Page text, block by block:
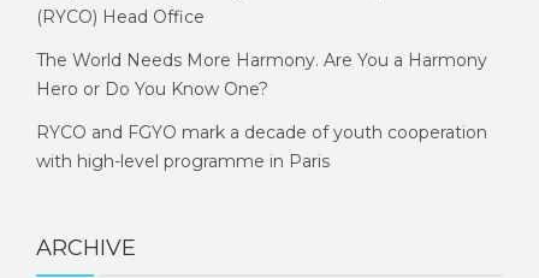
(RYCO) Head Office
The World Needs More Harmony. Are You a Harmony
Hero or Do You Know One?
RYCO and FGYO mark a decade of youth cooperation
with high-level programme in Paris
ARCHIVE